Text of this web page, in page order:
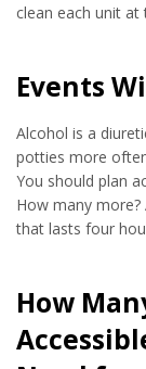
clean each unit at
Events
Alcohol is a
potties more
You should plan
How many
that lasts four
How